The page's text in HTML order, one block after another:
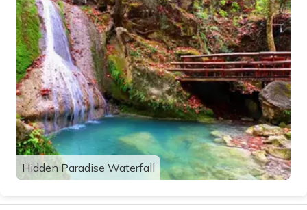
Hidden Paradise Waterfall